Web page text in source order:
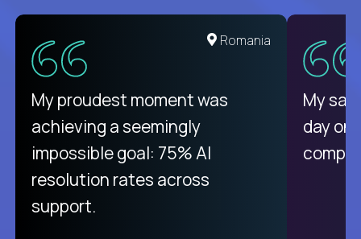
United States
There isn't another platform
purely focused on remote work
like Crossover. The integration
from recruitment to payday is
unique.
Romania
My proudest moment was
achieving a seemingly
impossible goal: 75% AI
resolution rates across
support.
My
day